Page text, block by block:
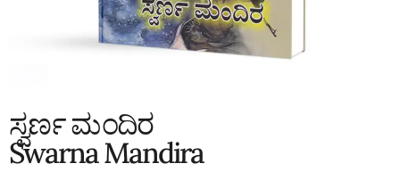
ಸ್ವರ್ಣ ಮಂದಿರ
Swarna Mandira